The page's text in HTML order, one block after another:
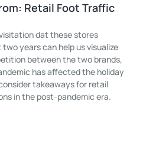
Retail Foot Traffic
dat these stores
years can help us visualize
between the two brands,
has affected the holiday
takeaways for retail
in the post-pandemic era.